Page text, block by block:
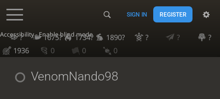
Accessibility - Enable blind mode
SIGN IN REGISTER
? 1675? 1734? 1890? ? ?
?
1936
0 0 0
VenomNando98